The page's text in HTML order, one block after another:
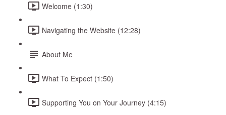
Welcome (1:30)
Navigating the Website (12:28)
About Me
What To Expect (1:50)
Supporting You on Your Journey (4:15)